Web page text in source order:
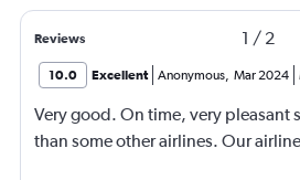
Reviews 1 / 2
10.0 Excellent Anonymous, Mar 2024
Very good. On time, very pleasant
than some other airlines. Our